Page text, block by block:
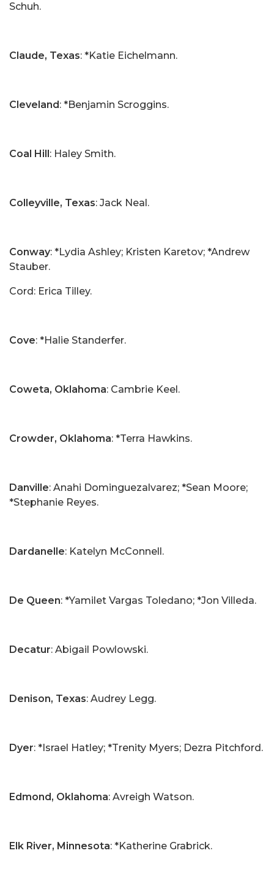
Schuh.
Claude, Texas: *Katie Eichelmann.
Cleveland: *Benjamin Scroggins.
Coal Hill: Haley Smith.
Colleyville, Texas: Jack Neal.
Conway: *Lydia Ashley; Kristen Karetov; *Andrew
Stauber.
Cord: Erica Tilley.
Cove: *Halie Standerfer.
Coweta, Oklahoma: Cambrie Keel.
Crowder, Oklahoma: *Terra Hawkins.
Danville: Anahi Dominguezalvarez; *Sean Moore;
*Stephanie Reyes.
Dardanelle: Katelyn McConnell.
De Queen: *Yamilet Vargas Toledano; *Jon Villeda.
Decatur: Abigail Powlowski.
Denison, Texas: Audrey Legg.
Dyer: *Israel Hatley; *Trenity Myers; Dezra Pitchford.
Edmond, Oklahoma: Avreigh Watson.
Elk River, Minnesota: *Katherine Grabrick.